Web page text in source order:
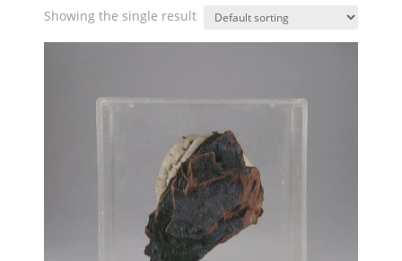
Showing the single result